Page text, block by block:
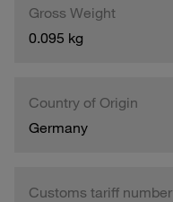
Gross Weight
0.095 kg
Country of Origin
Germany
Customs tariff number